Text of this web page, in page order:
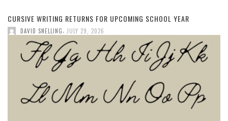
CURSIVE WRITING RETURNS FOR UPCOMING SCHOOL YEAR
DAVID SNELLING, JULY 29, 2026